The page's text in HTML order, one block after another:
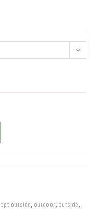
opt outside, outdoor, outside,